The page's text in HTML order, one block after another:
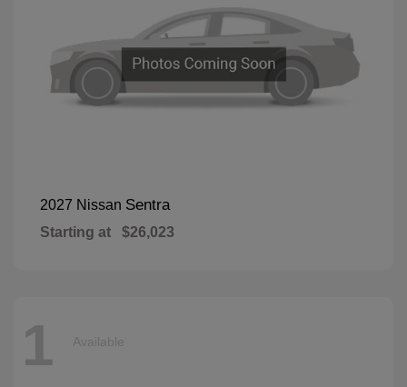
2027 Nissan Sentra
Starting at $26,023
1 Available